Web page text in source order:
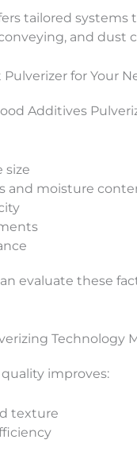
tailored
and dust
for Your
Additives
size
and moisture
evaluate these
Technology
improves:
texture